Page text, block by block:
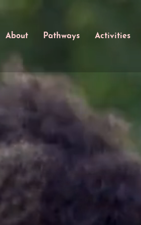
About Pathways Activities